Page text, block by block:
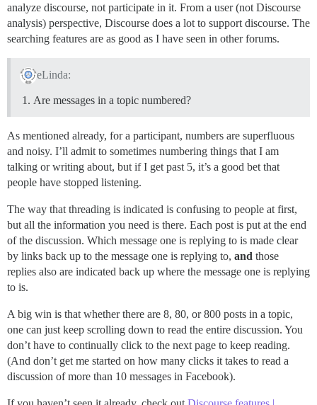
analyze discourse, not participate in it. From a user (not Discourse
analysis) perspective, Discourse does a lot to support discourse. The
searching features are as good as I have seen in other forums.
eLinda:
Are messages in a topic numbered?
As mentioned already, for a participant, numbers are superfluous
and noisy. I’ll admit to sometimes numbering things that I am
talking or writing about, but if I get past 5, it’s a good bet that
people have stopped listening.
The way that threading is indicated is confusing to people at first,
but all the information you need is there. Each post is put at the end
of the discussion. Which message one is replying to is made clear
by links back up to the message one is replying to, and those
replies also are indicated back up where the message one is replying
to is.
A big win is that whether there are 8, 80, or 800 posts in a topic,
one can just keep scrolling down to read the entire discussion. You
don’t have to continually click to the next page to keep reading.
(And don’t get me started on how many clicks it takes to read a
discussion of more than 10 messages in Facebook).